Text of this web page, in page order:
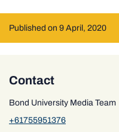
Published on 9 April, 2020
Contact
Bond University Media Team
+61755951376